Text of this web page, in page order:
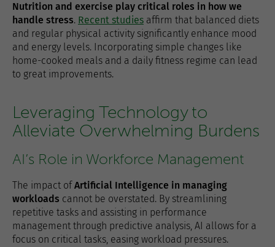
Nutrition and exercise play critical roles in how we
handle stress. Recent studies affirm that balanced diets
and regular physical activity significantly enhance mood
and energy levels. Incorporating simple changes like
home-cooked meals and a daily fitness regime can lead
to great improvements.
Leveraging Technology to
Alleviate Overwhelming Burdens
AI’s Role in Workforce Management
The impact ofArtificial Intelligence in managing
workloads cannot be overstated. By streamlining
repetitive tasks and assisting in performance
management through predictive analysis, AI allows for a
focus on critical tasks, easing workload pressures.